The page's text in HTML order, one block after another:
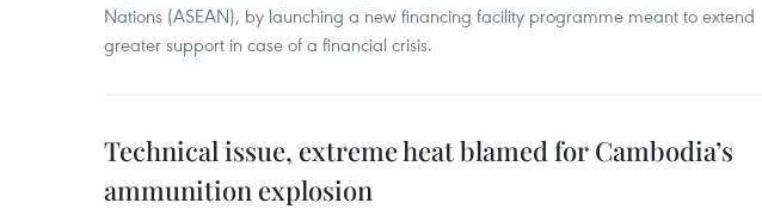
Nations (ASEAN), by launching a new financing facility programme meant to extend
greater support in case of a financial crisis.
Technical issue, extreme heat blamed for Cambodia’s
ammunition explosion